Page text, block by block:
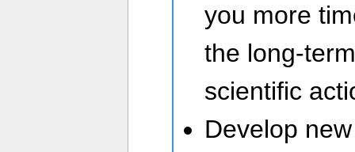
you more
the long-
scientific
Develop